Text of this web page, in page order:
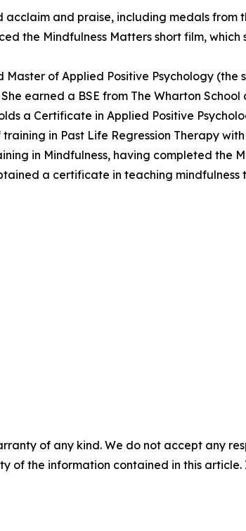
and praise, including medals from
the Mindfulness Matters short film,
of Applied Positive Psychology
earned a BSE from The Wharton
a Certificate in Applied Positive
in Past Life Regression Therapy
in Mindfulness, having completed the
a certificate in teaching
of any kind. We do not accept any
of the information contained in this